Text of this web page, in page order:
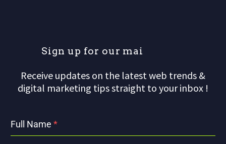
Sign up for our mai
Receive updates on the latest web trends &
digital marketing tips straight to your inbox !
Full Name *